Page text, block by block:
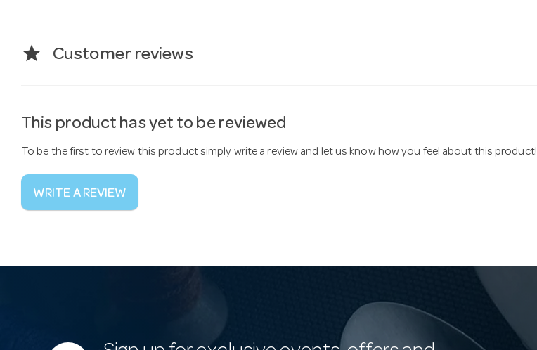
star Customer reviews
This product has yet to be reviewed
To be the first to review this product simply write a review and let us know how you feel about this product!
WRITE A REVIEW